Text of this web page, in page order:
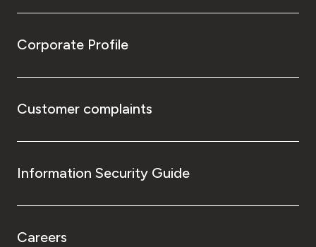
Corporate Profile
Customer complaints
Information Security Guide
Careers